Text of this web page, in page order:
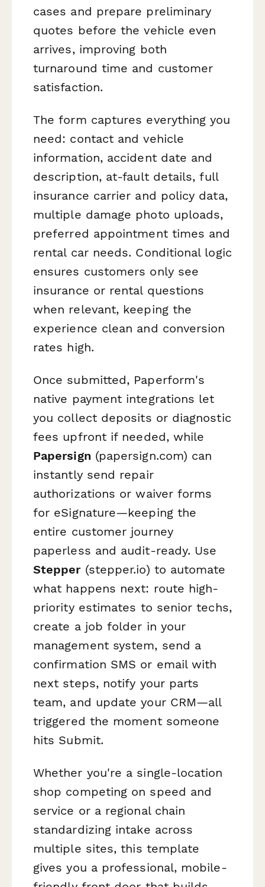
cases and prepare preliminary
quotes before the vehicle even
arrives, improving both
turnaround time and customer
satisfaction.
The form captures everything you
need: contact and vehicle
information, accident date and
description, at-fault details, full
insurance carrier and policy data,
multiple damage photo uploads,
preferred appointment times and
rental car needs. Conditional logic
ensures customers only see
insurance or rental questions
when relevant, keeping the
experience clean and conversion
rates high.
Once submitted, Paperform's
native payment integrations let
you collect deposits or diagnostic
fees upfront if needed, while
Papersign (papersign.com) can
instantly send repair
authorizations or waiver forms
for eSignature—keeping the
entire customer journey
paperless and audit-ready. Use
Stepper(stepper.io) to automate
what happens next: route high-
priority estimates to senior techs,
create a job folder in your
management system, send a
confirmation SMS or email with
next steps, notify your parts
team, and update your CRM—all
triggered the moment someone
hits Submit.
Whether you're a single-location
shop competing on speed and
service or a regional chain
standardizing intake across
multiple sites, this template
gives you a professional, mobile-